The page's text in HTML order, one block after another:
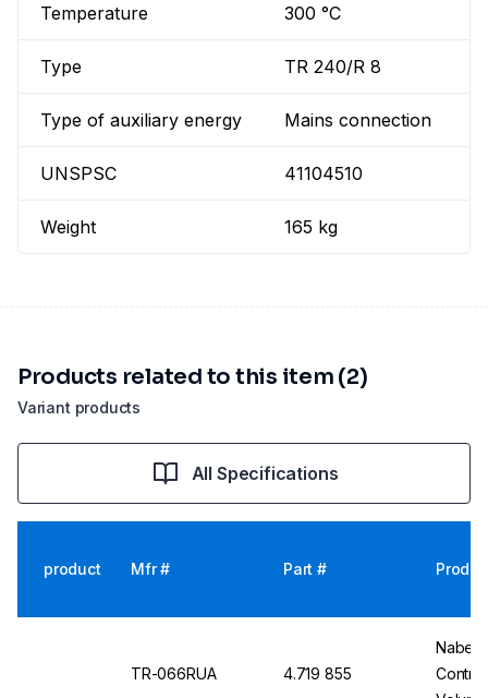
Temperature 300 °C
Type TR 240/R 8
Type of auxiliary energy Mains connection
UNSPSC 41104510
Weight 165 kg
Variant products
Products related to this item (2)
All Specifications
product Mfr # Part #
TR-066RUA 4.719 855